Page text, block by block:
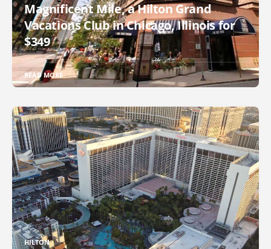
Magnificent Mile, a Hilton Grand
Vacations Club in Chicago, Illinois for
$349
READ MORE
HILTON